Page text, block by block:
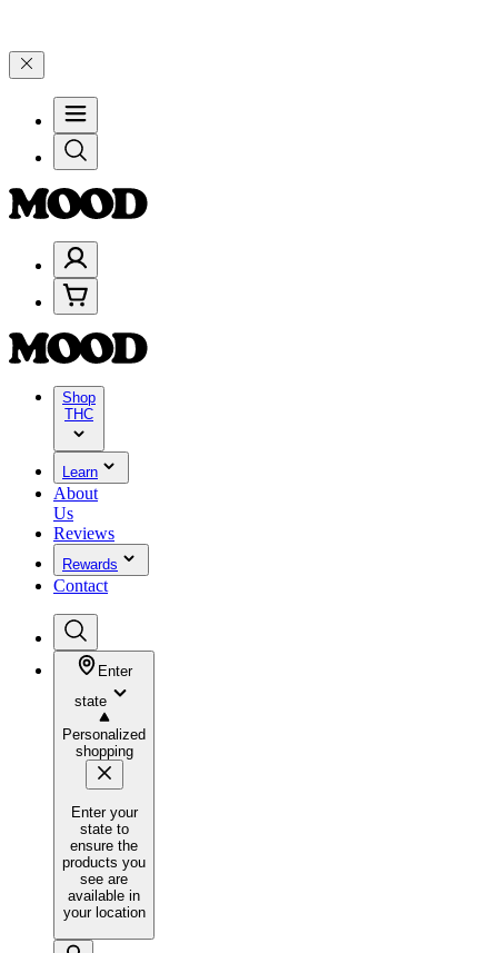
Shop
THC
Learn
About
Us
Reviews
Rewards
Contact
Enter
state
Personalized
shopping
Enter your
state to
ensure the
products you
see are
available in
your location